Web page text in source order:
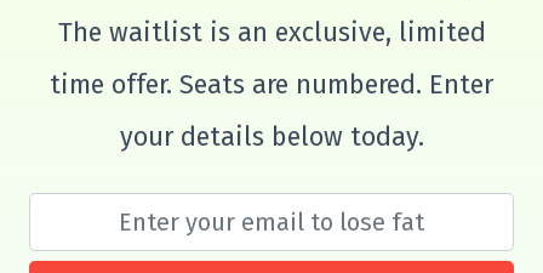
The waitlist is an exclusive, limited
time offer. Seats are numbered. Enter
your details below today.